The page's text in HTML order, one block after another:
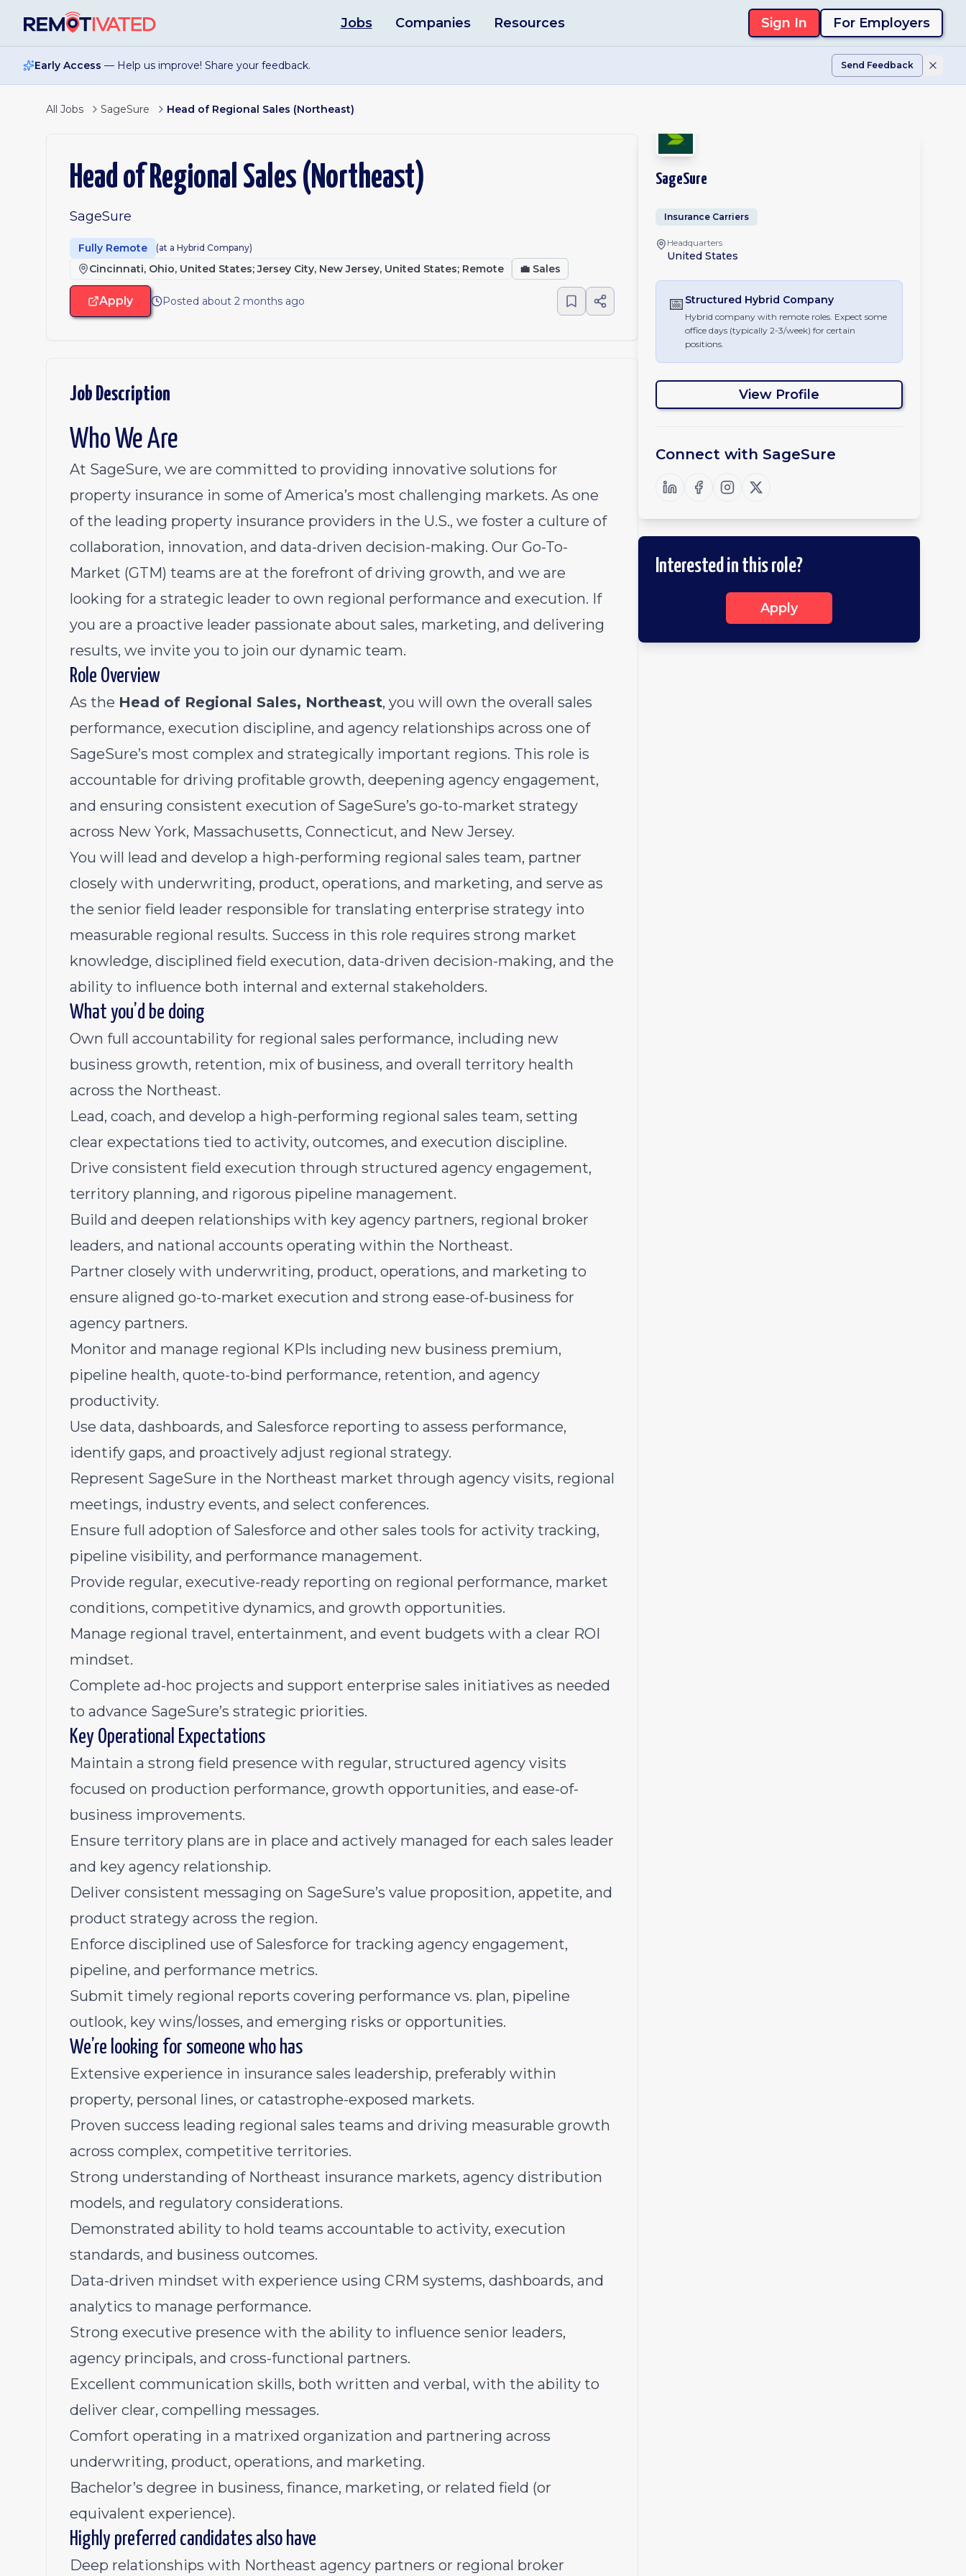
Jobs Companies Resources Sign In For Employers
Early Access — Help us improve! Share your feedback. Send Feedback
All Jobs SageSure Head of Regional Sales (Northeast)
Head of Regional Sales (Northeast)
SageSure
Fully Remote (at a Hybrid Company)
Cincinnati, Ohio, United States; Jersey City, New Jersey, United States; Remote 💼 Sales
Apply Posted about 2 months ago
Job Description
Who We Are
At SageSure, we are committed to providing innovative solutions for
property insurance in some of America’s most challenging markets. As one
of the leading property insurance providers in the U.S., we foster a culture of
collaboration, innovation, and data-driven decision-making. Our Go-To-
Market (GTM) teams are at the forefront of driving growth, and we are
looking for a strategic leader to own regional performance and execution. If
you are a proactive leader passionate about sales, marketing, and delivering
results, we invite you to join our dynamic team.
Role Overview
As the Head of Regional Sales, Northeast, you will own the overall sales
performance, execution discipline, and agency relationships across one of
SageSure’s most complex and strategically important regions. This role is
accountable for driving profitable growth, deepening agency engagement,
and ensuring consistent execution of SageSure’s go-to-market strategy
across New York, Massachusetts, Connecticut, and New Jersey.
You will lead and develop a high-performing regional sales team, partner
closely with underwriting, product, operations, and marketing, and serve as
the senior field leader responsible for translating enterprise strategy into
measurable regional results. Success in this role requires strong market
knowledge, disciplined field execution, data-driven decision-making, and the
ability to influence both internal and external stakeholders.
What you’d be doing
Own full accountability for regional sales performance, including new
business growth, retention, mix of business, and overall territory health
across the Northeast.
Lead, coach, and develop a high-performing regional sales team, setting
clear expectations tied to activity, outcomes, and execution discipline.
Drive consistent field execution through structured agency engagement,
territory planning, and rigorous pipeline management.
Build and deepen relationships with key agency partners, regional broker
leaders, and national accounts operating within the Northeast.
Partner closely with underwriting, product, operations, and marketing to
ensure aligned go-to-market execution and strong ease-of-business for
agency partners.
Monitor and manage regional KPIs including new business premium,
pipeline health, quote-to-bind performance, retention, and agency
productivity.
Use data, dashboards, and Salesforce reporting to assess performance,
identify gaps, and proactively adjust regional strategy.
Represent SageSure in the Northeast market through agency visits, regional
meetings, industry events, and select conferences.
Ensure full adoption of Salesforce and other sales tools for activity tracking,
pipeline visibility, and performance management.
Provide regular, executive-ready reporting on regional performance, market
conditions, competitive dynamics, and growth opportunities.
Manage regional travel, entertainment, and event budgets with a clear ROI
mindset.
Complete ad-hoc projects and support enterprise sales initiatives as needed
to advance SageSure’s strategic priorities.
Key Operational Expectations
Maintain a strong field presence with regular, structured agency visits
focused on production performance, growth opportunities, and ease-of-
business improvements.
Ensure territory plans are in place and actively managed for each sales leader
and key agency relationship.
Deliver consistent messaging on SageSure’s value proposition, appetite, and
product strategy across the region.
Enforce disciplined use of Salesforce for tracking agency engagement,
pipeline, and performance metrics.
Submit timely regional reports covering performance vs. plan, pipeline
outlook, key wins/losses, and emerging risks or opportunities.
We’re looking for someone who has
Extensive experience in insurance sales leadership, preferably within
property, personal lines, or catastrophe-exposed markets.
Proven success leading regional sales teams and driving measurable growth
across complex, competitive territories.
Strong understanding of Northeast insurance markets, agency distribution
models, and regulatory considerations.
Demonstrated ability to hold teams accountable to activity, execution
standards, and business outcomes.
Data-driven mindset with experience using CRM systems, dashboards, and
analytics to manage performance.
Strong executive presence with the ability to influence senior leaders,
agency principals, and cross-functional partners.
Excellent communication skills, both written and verbal, with the ability to
deliver clear, compelling messages.
Comfort operating in a matrixed organization and partnering across
underwriting, product, operations, and marketing.
Bachelor’s degree in business, finance, marketing, or related field (or
equivalent experience).
Highly preferred candidates also have
Deep relationships with Northeast agency partners or regional broker
SageSure
Insurance Carriers
Headquarters
United States
📅 Structured Hybrid Company
Hybrid company with remote roles. Expect some
office days (typically 2-3/week) for certain
positions.
View Profile
Connect with SageSure
Interested in this role?
Apply